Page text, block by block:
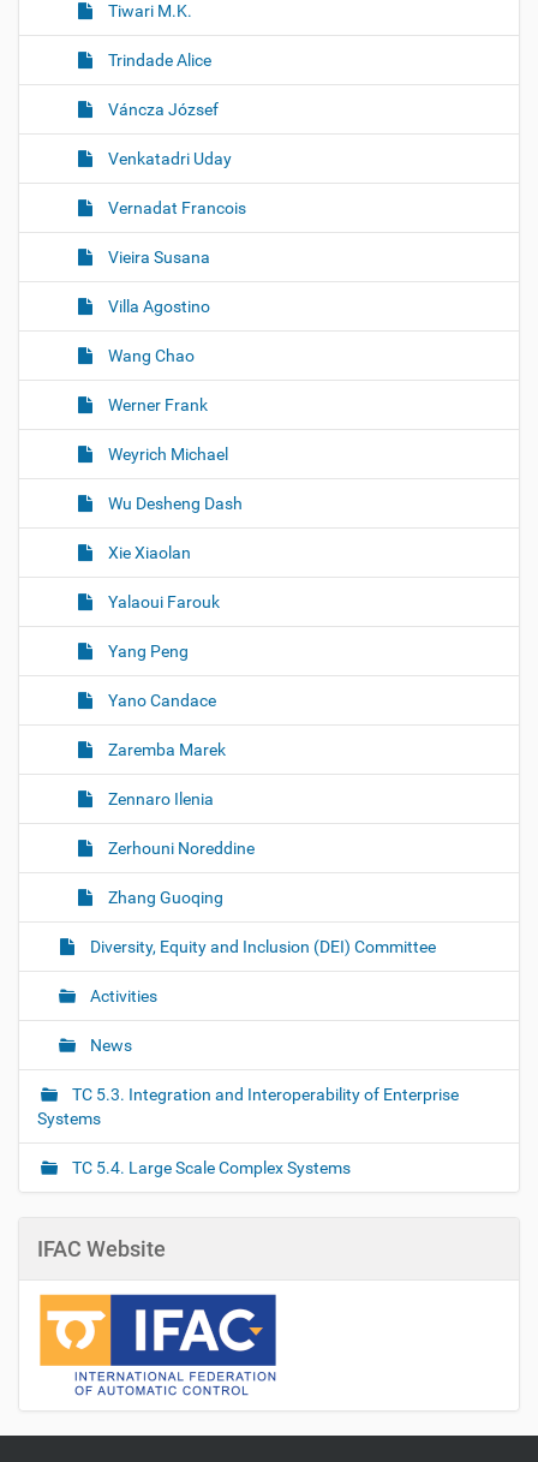
Tiwari M.K.
Trindade Alice
Váncza József
Venkatadri Uday
Vernadat Francois
Vieira Susana
Villa Agostino
Wang Chao
Werner Frank
Weyrich Michael
Wu Desheng Dash
Xie Xiaolan
Yalaoui Farouk
Yang Peng
Yano Candace
Zaremba Marek
Zennaro Ilenia
Zerhouni Noreddine
Zhang Guoqing
Diversity, Equity and Inclusion (DEI) Committee
Activities
News
TC 5.3. Integration and Interoperability of Enterprise
Systems
TC 5.4. Large Scale Complex Systems
IFAC Website